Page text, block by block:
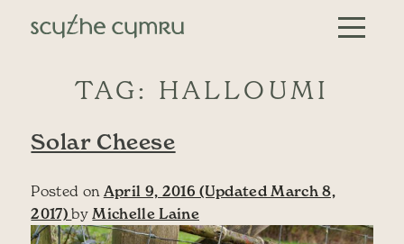
Skip to content
Main Navigation
TAG: HALLOUMI
Solar Cheese
Posted on April 9, 2016 (Updated March 8,
2017)by Michelle Laine